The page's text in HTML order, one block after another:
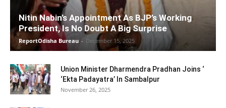
Nitin Nabin’s Appointment As BJP’s Working
President, Is No Doubt A Big Surprise
ReportOdisha Bureau - December 15, 2025
Union Minister Dharmendra Pradhan Joins ‘
‘Ekta Padayatra’ In Sambalpur
November 26, 2025